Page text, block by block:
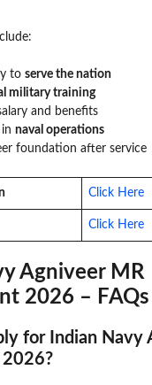
to serve the nation
military training
and benefits
naval operations
foundation after service
Click Here
Click Here
Agniveer MR
2026 – FAQs
for Indian Navy
2026?